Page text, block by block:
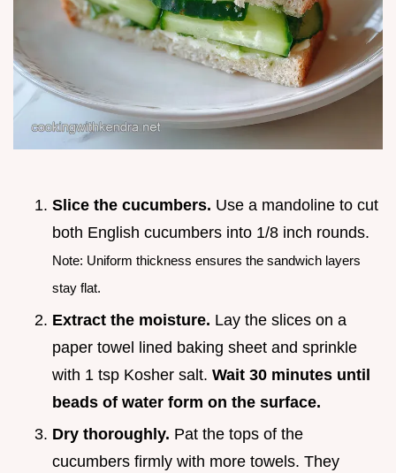
Slice the cucumbers. Use a mandoline to cut
both English cucumbers into 1/8 inch rounds.
Note: Uniform thickness ensures the sandwich layers
stay flat.
Extract the moisture. Lay the slices on a
paper towel lined baking sheet and sprinkle
with 1 tsp Kosher salt. Wait 30 minutes until
beads of water form on the surface.
Dry thoroughly. Pat the tops of the
cucumbers firmly with more towels. They